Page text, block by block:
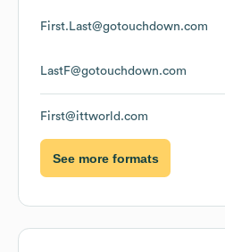
First.Last@gotouchdown.com
LastF@gotouchdown.com
First@ittworld.com
See more formats